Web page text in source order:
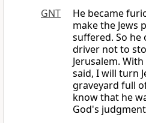
GNT
He became
make the Jews
suffered. So
driver not to
Jerusalem.
said, I will turn
graveyard full
know that he
God's